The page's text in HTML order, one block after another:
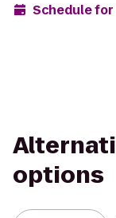
Schedule
options